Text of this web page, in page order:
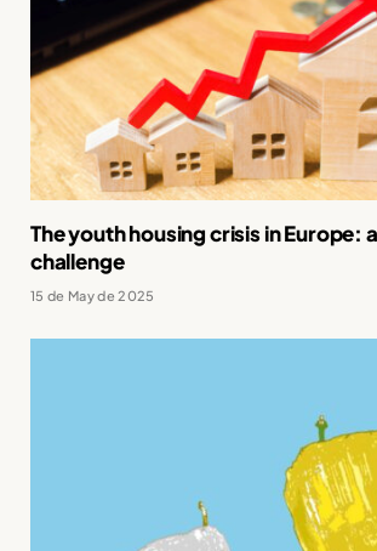
The youth housing crisis in Europe:
challenge
15 de May de 2025